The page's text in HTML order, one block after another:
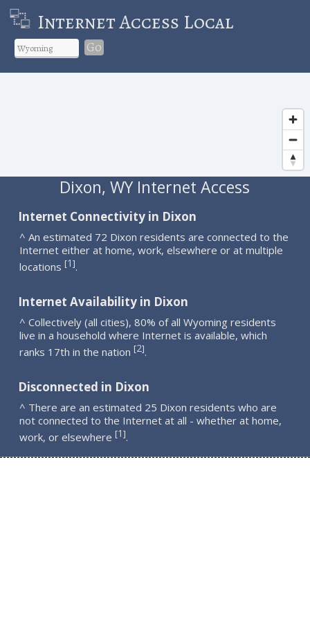
Internet Access Local
Go
Dixon, WY Internet Access
Internet Connectivity in Dixon
^ An estimated 72 Dixon residents are connected to the
Internet either at home, work, elsewhere or at multiple
locations [1].
Internet Availability in Dixon
^ Collectively (all cities), 80% of all Wyoming residents
live in a household where Internet is available, which
ranks 17th in the nation [2].
Disconnected in Dixon
^ There are an estimated 25 Dixon residents who are
not connected to the Internet at all - whether at home,
work, or elsewhere [1].